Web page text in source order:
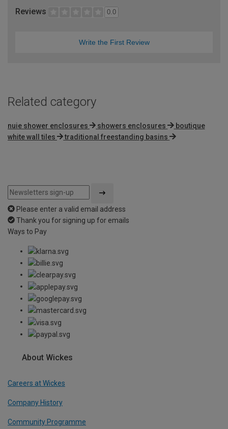
Reviews 0.0
Write the First Review
Related category
nuie shower enclosures showers enclosures
boutique
white wall tiles
traditional freestanding basins
Please enter a valid email address
Thank you for signing up for emails
Ways to Pay
About Wickes
Careers at Wickes
Company History
Community Programme